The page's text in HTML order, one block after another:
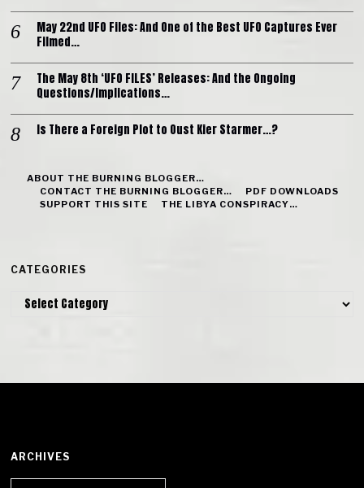
May 22nd UFO Files: And One of the Best UFO Captures Ever
Filmed…
The May 8th ‘UFO FILES’ Releases: And the Ongoing
Questions/Implications…
Is There a Foreign Plot to Oust Kier Starmer…?
ABOUT THE BURNING BLOGGER…
CONTACT THE BURNING BLOGGER…
PDF DOWNLOADS
SUPPORT THIS SITE
THE LIBYA CONSPIRACY…
CATEGORIES
Categories
ARCHIVES